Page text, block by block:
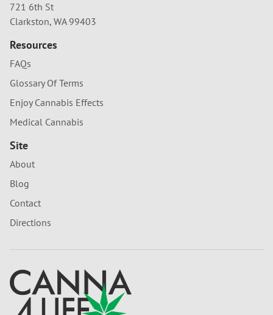
721 6th St
Clarkston, WA 99403
Resources
FAQs
Glossary Of Terms
Enjoy Cannabis Effects
Medical Cannabis
Site
About
Blog
Contact
Directions